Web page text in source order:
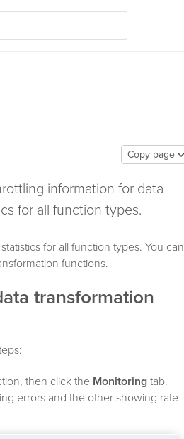
Copy page
information for data
for all function types.
for all function types. You can
functions.
transformation
then click the Monitoring tab.
errors and the other showing rate